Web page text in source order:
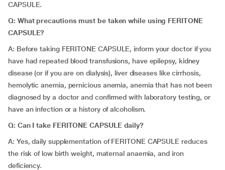
CAPSULE.
Q: What precautions must be taken while using FERITONE
CAPSULE?
A: Before taking FERITONE CAPSULE, inform your doctor if you
have had repeated blood transfusions, have epilepsy, kidney
disease (or if you are on dialysis), liver diseases like cirrhosis,
hemolytic anemia, pernicious anemia, anemia that has not been
diagnosed by a doctor and confirmed with laboratory testing, or
have an infection or a history of alcoholism.
Q: Can I take FERITONE CAPSULE daily?
A: Yes, daily supplementation of FERITONE CAPSULE reduces
the risk of low birth weight, maternal anaemia, and iron
deficiency.